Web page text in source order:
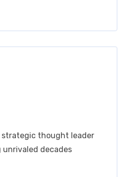
strategic thought leader
unrivaled decades